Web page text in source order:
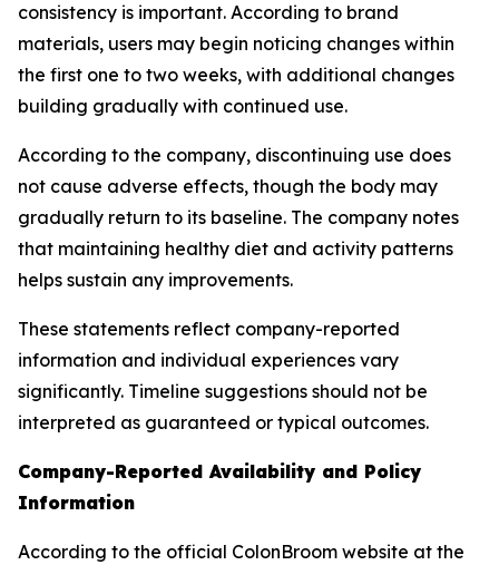
consistency is important. According to brand
materials, users may begin noticing changes within
the first one to two weeks, with additional changes
building gradually with continued use.
According to the company, discontinuing use does
not cause adverse effects, though the body may
gradually return to its baseline. The company notes
that maintaining healthy diet and activity patterns
helps sustain any improvements.
These statements reflect company-reported
information and individual experiences vary
significantly. Timeline suggestions should not be
interpreted as guaranteed or typical outcomes.
Company-Reported Availability and Policy
Information
According to the official ColonBroom website at the